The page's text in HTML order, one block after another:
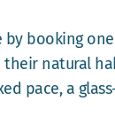
booking
natural
pace, a